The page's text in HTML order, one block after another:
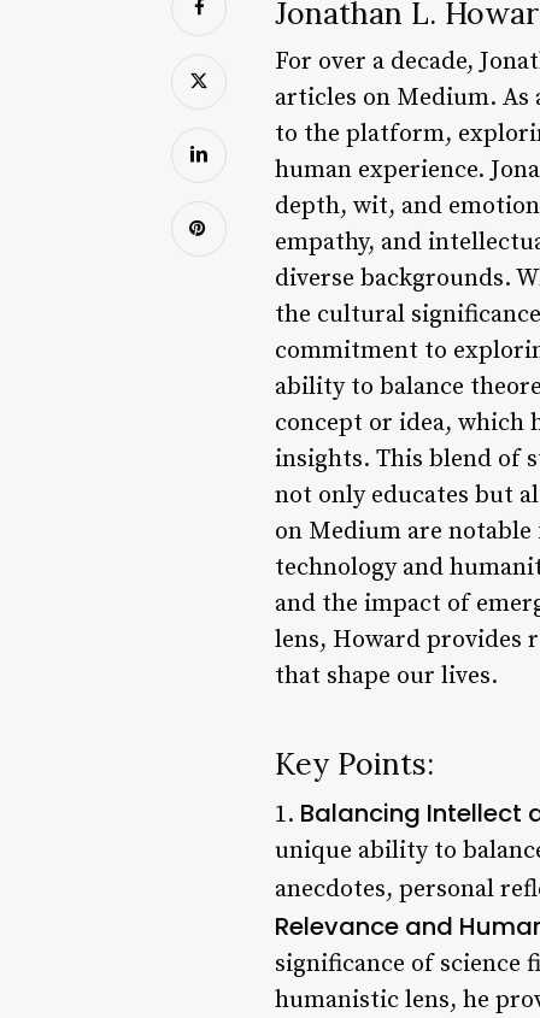
Jonathan L.
For over a decade,
articles on Medium. As
to the platform,
human experience.
depth, wit, and
empathy, and
diverse backgrounds.
the cultural
commitment to
ability to balance
concept or idea, which
insights. This blend of
not only educates but
on Medium are
technology and
and the impact of
lens, Howard provides
that shape our lives.
Key Points:
1. Balancing Intellect
unique ability to
anecdotes, personal
Relevance and
significance of science
humanistic lens, he